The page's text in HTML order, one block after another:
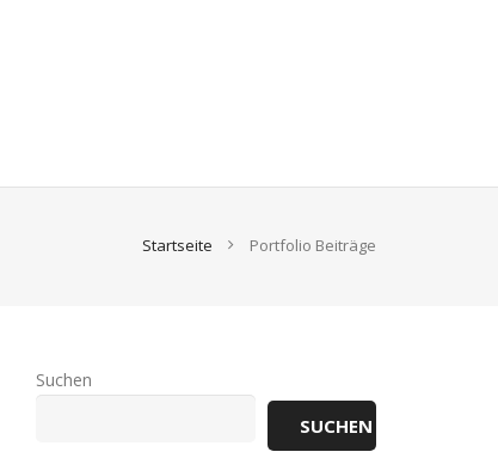
Startseite Portfolio Beiträge
Suchen
SUCHEN